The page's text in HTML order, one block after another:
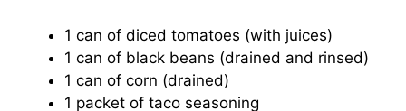
1 can of diced tomatoes (with juices)
1 can of black beans (drained and rinsed)
1 can of corn (drained)
1 packet of taco seasoning